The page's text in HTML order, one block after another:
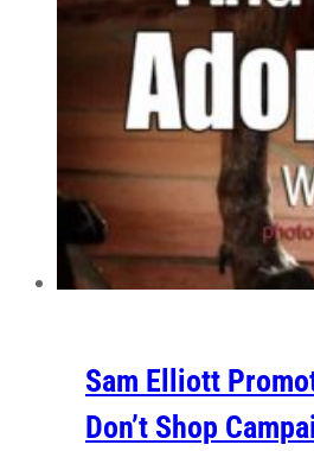
Sam Elliott
Don’t Shop